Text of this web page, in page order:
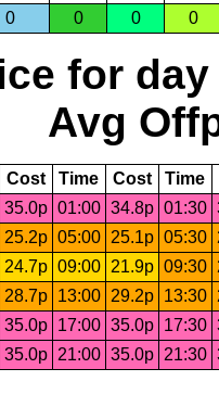
0
0 0 0
for day
Avg
Cost Time Cost Time
35.0p 01:00 34.8p 01:30
25.2p 05:00 25.1p 05:30
24.7p 09:00 21.9p 09:30
28.7p 13:00 29.2p 13:30
35.0p 17:00 35.0p 17:30
35.0p 21:00 35.0p 21:30